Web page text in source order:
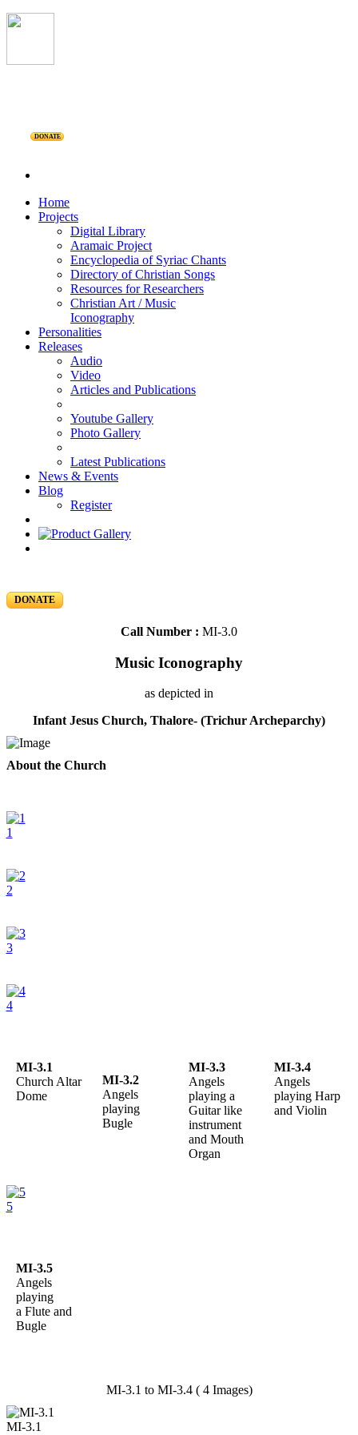
DONATE
Home
Projects
Digital Library
Aramaic Project
Encyclopedia of Syriac Chants
Directory of Christian Songs
Resources for Researchers
Christian Art / Music
Iconography
Personalities
Releases
Audio
Video
Articles and Publications
Youtube Gallery
Photo Gallery
Latest Publications
News & Events
Blog
Register
DONATE
Call Number : MI-3.0
Music Iconography
as depicted in
Infant Jesus Church, Thalore- (Trichur Archeparchy)
About the Church
1
2
3
4
MI-3.1
Church Altar
Dome
MI-3.2
Angels
playing
Bugle
MI-3.3
Angels
playing a
Guitar like
instrument
and Mouth
Organ
MI-3.4
Angels
playing Harp
and Violin
5
MI-3.5
Angels
playing
a Flute and
Bugle
MI-3.1 to MI-3.4 ( 4 Images)
MI-3.1